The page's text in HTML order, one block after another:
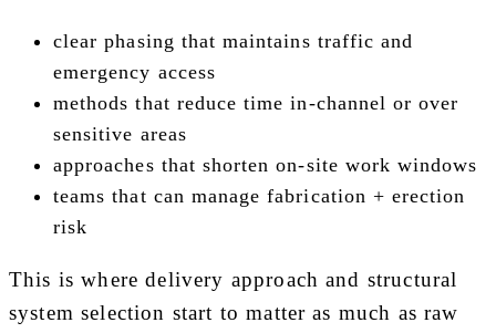
clear phasing that maintains traffic and
emergency access
methods that reduce time in-channel or over
sensitive areas
approaches that shorten on-site work windows
teams that can manage fabrication + erection
risk
This is where delivery approach and structural
system selection start to matter as much as raw